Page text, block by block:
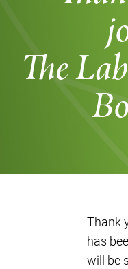
The
Thank
has
will be